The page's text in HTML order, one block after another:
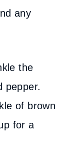
any
the
pepper.
of brown
for a